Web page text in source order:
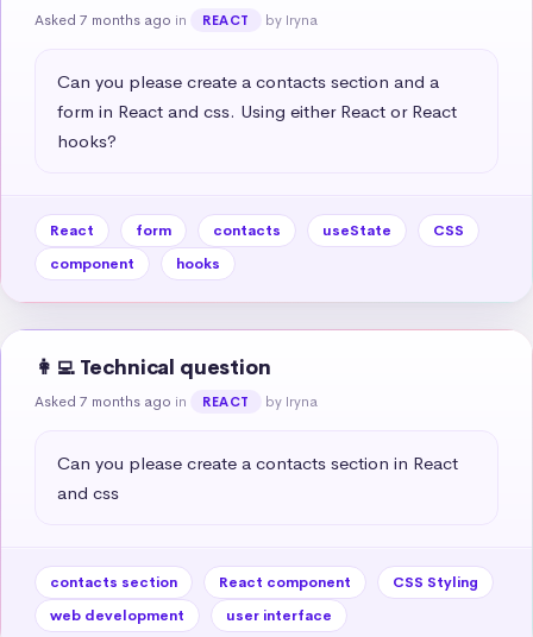
Asked 7 months ago in REACT by Iryna
Can you please create a contacts section and a
form in React and css. Using either React or React
hooks?
React form contacts useState
CSS
component
hooks
👩‍💻 Technical question
Asked 7 months ago in REACT by Iryna
Can you please create a contacts section in React
and css
contacts section React component
CSS Styling
web development
user interface